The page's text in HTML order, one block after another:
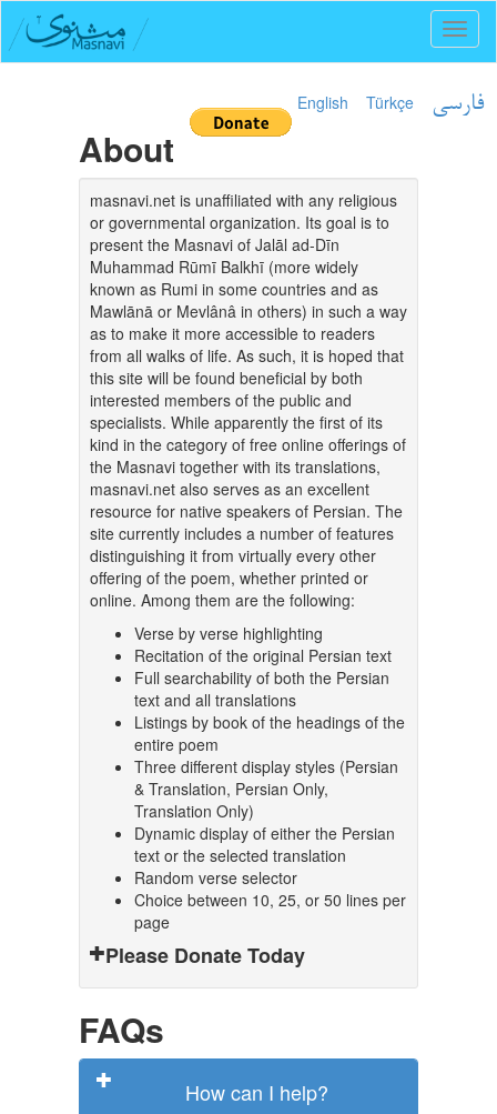
English Türkçe فارسی
About
masnavi.net is unaffiliated with any religious
or governmental organization. Its goal is to
present the Masnavi of Jalāl ad-Dīn
Muhammad Rūmī Balkhī (more widely
known as Rumi in some countries and as
Mawlānā or Mevlânâ in others) in such a way
as to make it more accessible to readers
from all walks of life. As such, it is hoped that
this site will be found beneficial by both
interested members of the public and
specialists. While apparently the first of its
kind in the category of free online offerings of
the Masnavi together with its translations,
masnavi.net also serves as an excellent
resource for native speakers of Persian. The
site currently includes a number of features
distinguishing it from virtually every other
offering of the poem, whether printed or
online. Among them are the following:
Verse by verse highlighting
Recitation of the original Persian text
Full searchability of both the Persian
text and all translations
Listings by book of the headings of the
entire poem
Three different display styles (Persian
& Translation, Persian Only,
Translation Only)
Dynamic display of either the Persian
text or the selected translation
Random verse selector
Choice between 10, 25, or 50 lines per
page
Please Donate Today
FAQs
How can I help?